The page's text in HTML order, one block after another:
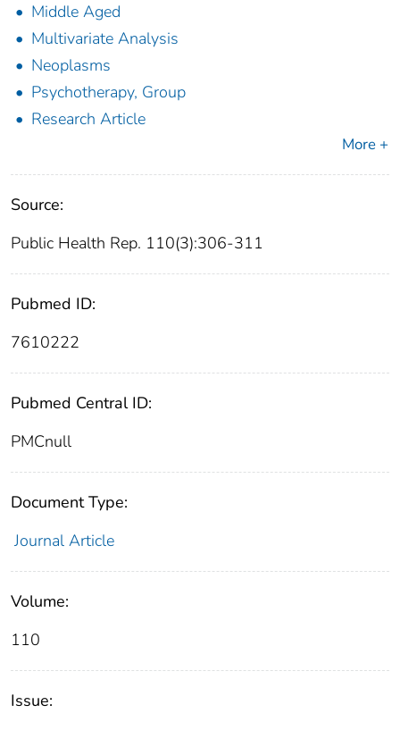
Middle Aged
Multivariate Analysis
Neoplasms
Psychotherapy, Group
Research Article
More +
Source:
Public Health Rep. 110(3):306-311
Pubmed ID:
7610222
Pubmed Central ID:
PMCnull
Document Type:
Journal Article
Volume:
110
Issue: